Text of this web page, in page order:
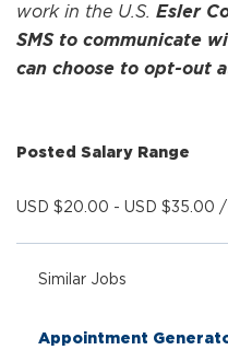
work in the U.S. Esler
SMS to communicate
can choose to opt-out
Posted Salary Range
USD $20.00 - USD $35.00 /
Similar Jobs
Appointment